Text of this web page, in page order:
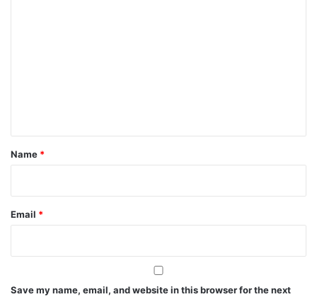
*
Name *
Email *
Save my name, email, and website in this browser for the next